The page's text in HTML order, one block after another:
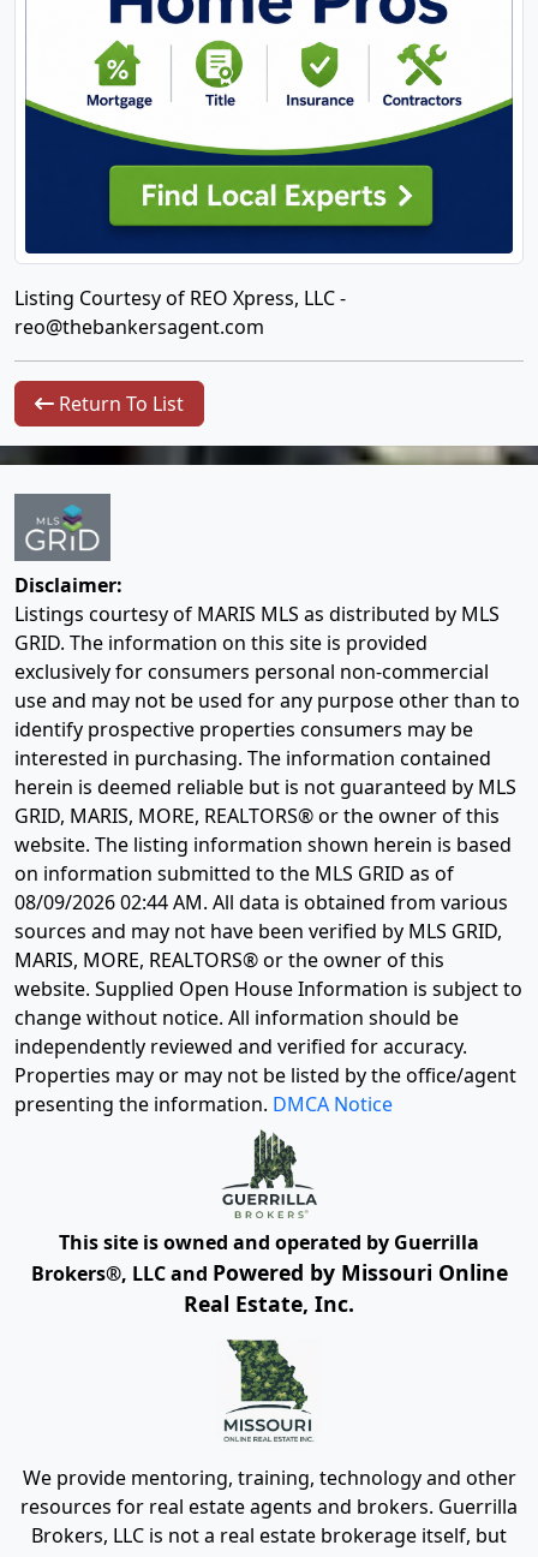
Listing Courtesy of REO Xpress, LLC -
reo@thebankersagent.com
Return To List
Disclaimer:
Listings courtesy of MARIS MLS as distributed by MLS
GRID. The information on this site is provided
exclusively for consumers personal non-commercial
use and may not be used for any purpose other than to
identify prospective properties consumers may be
interested in purchasing. The information contained
herein is deemed reliable but is not guaranteed by MLS
GRID, MARIS, MORE, REALTORS® or the owner of this
website. The listing information shown herein is based
on information submitted to the MLS GRID as of
08/09/2026 02:44 AM. All data is obtained from various
sources and may not have been verified by MLS GRID,
MARIS, MORE, REALTORS® or the owner of this
website. Supplied Open House Information is subject to
change without notice. All information should be
independently reviewed and verified for accuracy.
Properties may or may not be listed by the office/agent
presenting the information. DMCA Notice
This site is owned and operated by Guerrilla
Brokers®, LLC and Powered by Missouri Online
Real Estate, Inc.
We provide mentoring, training, technology and other
resources for real estate agents and brokers. Guerrilla
Brokers, LLC is not a real estate brokerage itself, but